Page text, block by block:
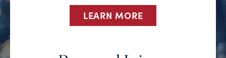
LEARN MORE